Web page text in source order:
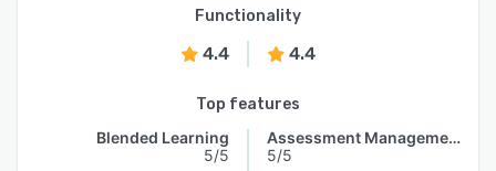
Functionality
4.4 4.4
Top features
Blended Learning
5/5
Assessment Management
5/5